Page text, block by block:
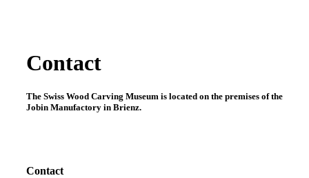
Contact
The Swiss Wood Carving Museum is located on the premises of the
Jobin Manufactory in Brienz.
Contact